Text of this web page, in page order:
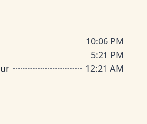
10:06 PM
5:21 PM
12:21 AM